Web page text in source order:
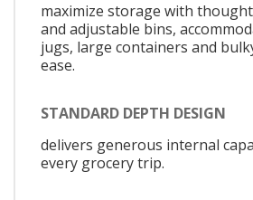
maximize storage with
and adjustable bins,
jugs, large containers and
ease.
STANDARD DEPTH DESIGN
delivers generous internal
every grocery trip.